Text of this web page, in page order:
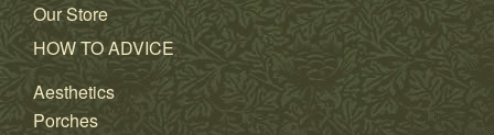
Our Store
HOW TO ADVICE
Aesthetics
Porches